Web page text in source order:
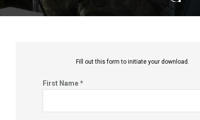
First Name *
Fill out this form to initiate your download.